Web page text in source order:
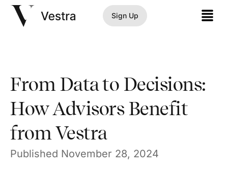
Sign Up
From Data to Decisions:
How Advisors Benefit
from Vestra
Published November 28, 2024